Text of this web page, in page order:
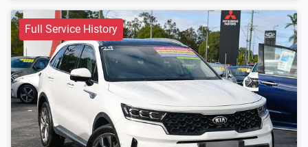
Full Service History